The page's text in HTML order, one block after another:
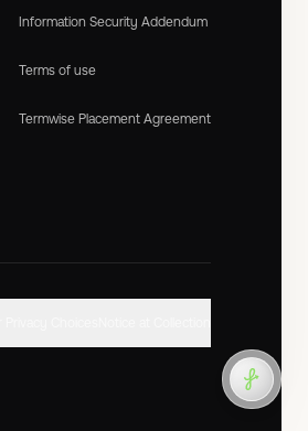
Information Security Addendum
Terms of use
Termwise Placement Agreement